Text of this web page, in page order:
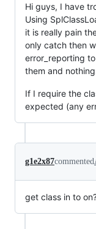
Hi guys, I have
Using
it is really pain
only catch then
error_reporting
them and
If I require the
expected (any
g1e2x87commented
get class in to